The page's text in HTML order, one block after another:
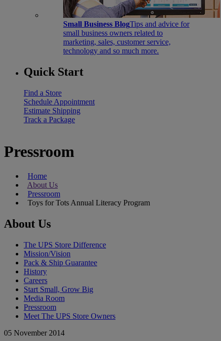
Small Business BlogTips and advice for
small business owners related to
marketing, sales, customer service,
technology and so much more.
Quick Start
Find a Store
Schedule Appointment
Estimate Shipping
Track a Package
Pressroom
Home
About Us
Pressroom
Toys for Tots Annual Literacy Program
About Us
The UPS Store Difference
Mission/Vision
Pack & Ship Guarantee
History
Careers
Start Small, Grow Big
Media Room
Pressroom
Meet The UPS Store Owners
05 November 2014